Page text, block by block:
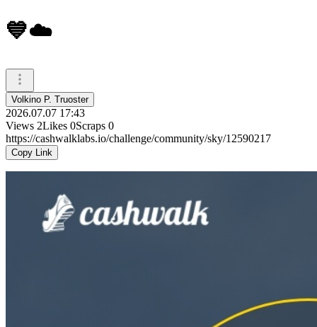
💙☁️
Volkino P. Truoster
2026.07.07 17:43
Views 2Likes 0Scraps 0
https://cashwalklabs.io/challenge/community/sky/12590217
Copy Link